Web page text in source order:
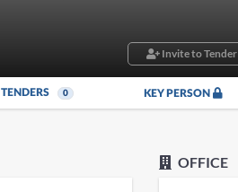
Invite to Tender
TENDERS 0 KEY PERSON
OFFICE